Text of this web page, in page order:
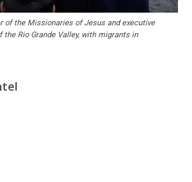
of the Missionaries of Jesus and executive
Rio Grande Valley, with migrants in